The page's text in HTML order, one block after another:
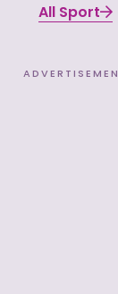
All Sport